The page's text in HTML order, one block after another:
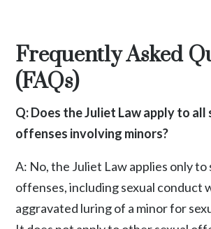
Frequently Asked
(FAQs)
Q: Does the Juliet Law apply to all
offenses involving minors?
A: No, the Juliet Law applies only
offenses, including sexual conduct
aggravated luring of a minor for